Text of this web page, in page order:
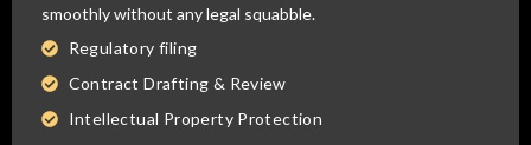
smoothly without any legal squabble.
Regulatory filing
Contract Drafting & Review
Intellectual Property Protection